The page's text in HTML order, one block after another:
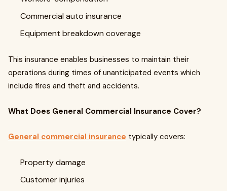
Commercial auto insurance
Equipment breakdown coverage
This insurance enables businesses to maintain their
operations during times of unanticipated events which
include fires and theft and accidents.
What Does General Commercial Insurance Cover?
General commercial insurance typically covers:
Property damage
Customer injuries